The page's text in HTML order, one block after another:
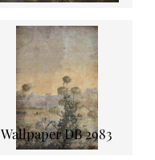
Wallpaper DB 2983